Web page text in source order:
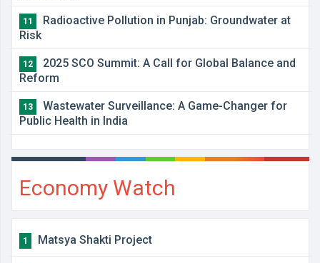
11
Radioactive Pollution in Punjab: Groundwater at
Risk
12
2025 SCO Summit: A Call for Global Balance and
Reform
13
Wastewater Surveillance: A Game-Changer for
Public Health in India
Economy Watch
1 Matsya Shakti Project